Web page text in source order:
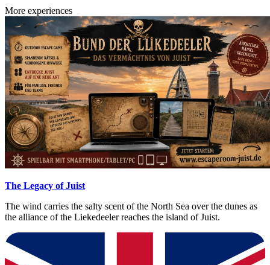
More experiences
The Legacy of Juist
The wind carries the salty scent of the North Sea over the dunes as
the alliance of the Liekedeeler reaches the island of Juist.